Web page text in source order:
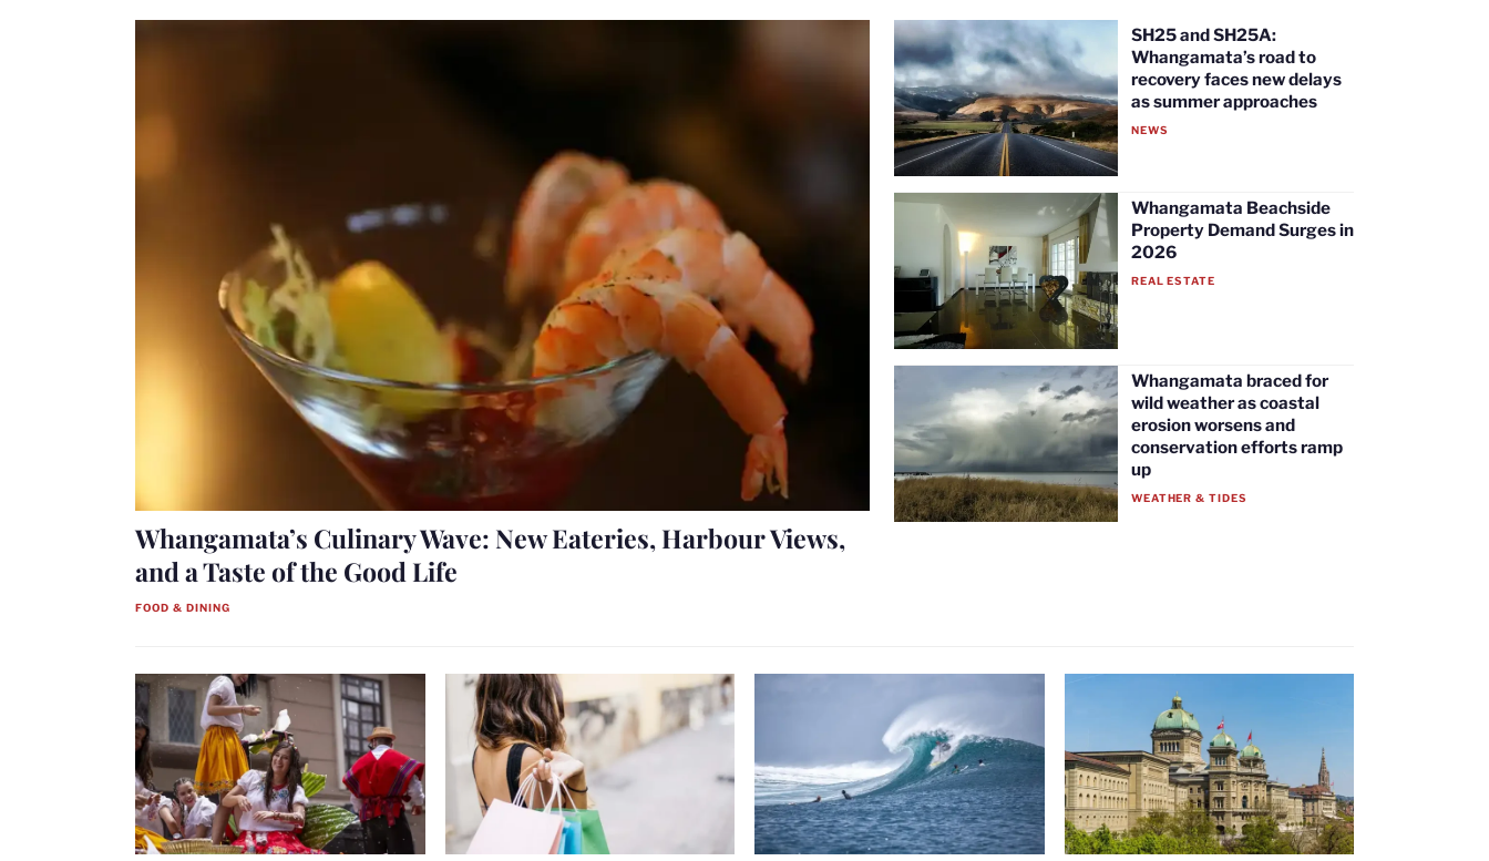
Whangamata’s Culinary Wave: New Eateries, Harbour Views,
and a Taste of the Good Life
FOOD & DINING
SH25 and SH25A:
Whangamata’s road to
recovery faces new delays
as summer approaches
NEWS
Whangamata Beachside
Property Demand Surges in
2026
REAL ESTATE
Whangamata braced for
wild weather as coastal
erosion worsens and
conservation efforts ramp
up
WEATHER & TIDES